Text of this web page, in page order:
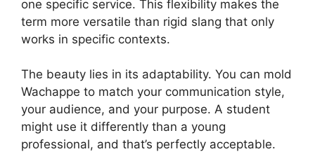
one specific service. This flexibility makes the
term more versatile than rigid slang that only
works in specific contexts.
The beauty lies in its adaptability. You can mold
Wachappe to match your communication style,
your audience, and your purpose. A student
might use it differently than a young
professional, and that’s perfectly acceptable.